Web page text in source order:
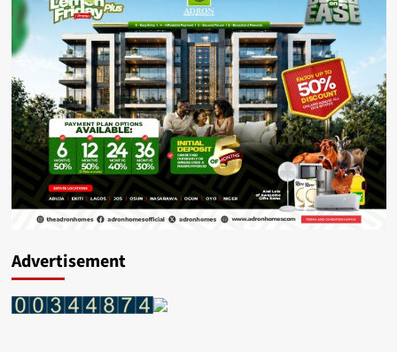
INTERCEPTS
OVER
N91
MILLION
WORTH
ILLICIT
DRUGS
CONCEALED
IN
A
TIPPER
TRUCK
CARRYING
SHARP
Advertisement